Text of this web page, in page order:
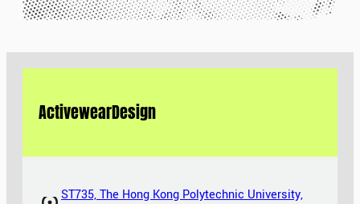
ActivewearDesign
ST735, The Hong Kong Polytechnic University,